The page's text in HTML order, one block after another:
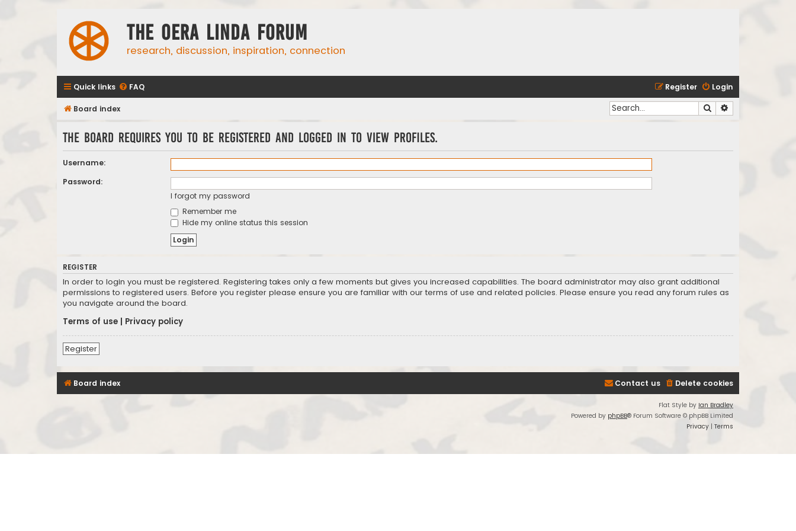
The Oera Linda Forum
research, discussion, inspiration, connection
Quick links FAQ Login
Register
Board index Search
The board requires you to be registered and logged in to view profiles.
Username:
Password:
I forgot my password
Remember me
Hide my online status this session
REGISTER
In order to login you must be registered. Registering takes only a few moments but gives you increased capabilities. The board administrator may also grant additional
permissions to registered users. Before you register please ensure you are familiar with our terms of use and related policies. Please ensure you read any forum rules as
you navigate around the board.
Terms of use
Privacy policy
Register
Board index Delete cookies
Contact us
Flat Style by Ian Bradley
Powered by phpBB® Forum Software © phpBB Limited
Privacy | Terms